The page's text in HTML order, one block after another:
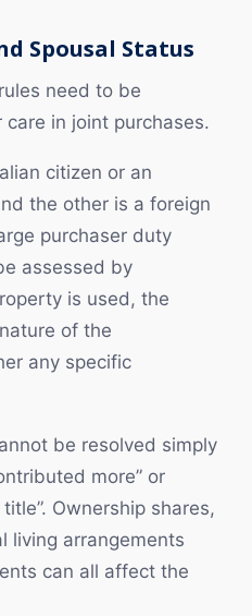
Spousal Status
need to be
in joint purchases.
citizen or an
the other is a foreign
purchaser duty
assessed by
is used, the
of the
any specific
be resolved simply
more” or
Ownership shares,
living arrangements
can all affect the